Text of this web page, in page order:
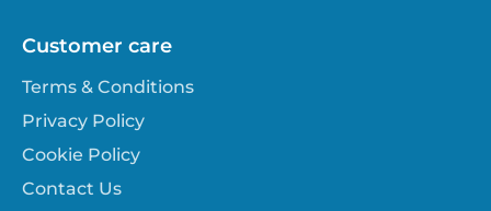
Customer care
Terms & Conditions
Privacy Policy
Cookie Policy
Contact Us